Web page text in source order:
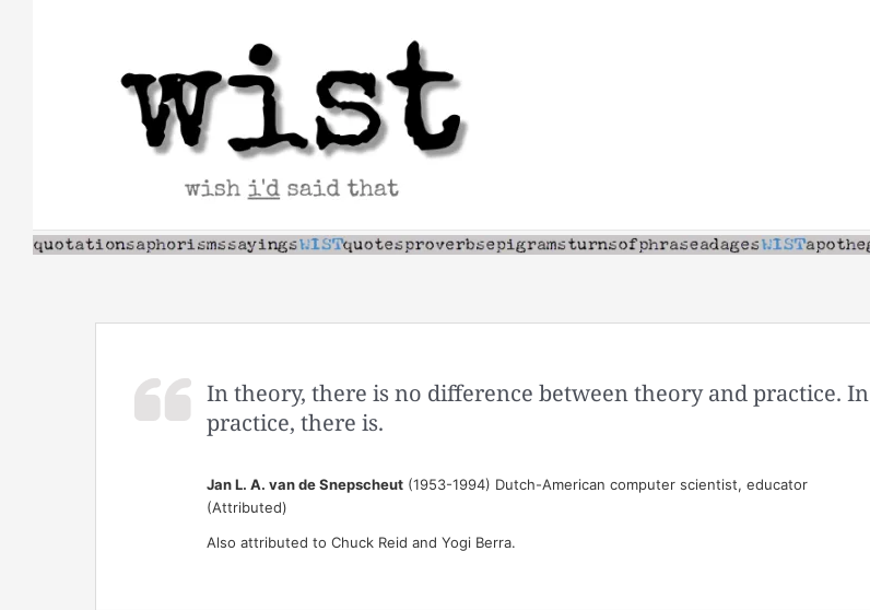
In theory, there is no difference between theory and practice. In
practice, there is.
Jan L. A. van de Snepscheut(1953-1994) Dutch-American computer scientist, educator
(Attributed)
Also attributed to Chuck Reid and Yogi Berra.